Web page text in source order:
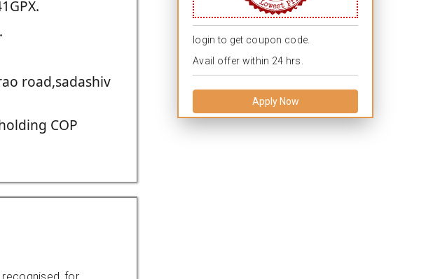
road,sadashiv
COP
login to get coupon code.
Avail offer within 24 hrs.
Apply Now